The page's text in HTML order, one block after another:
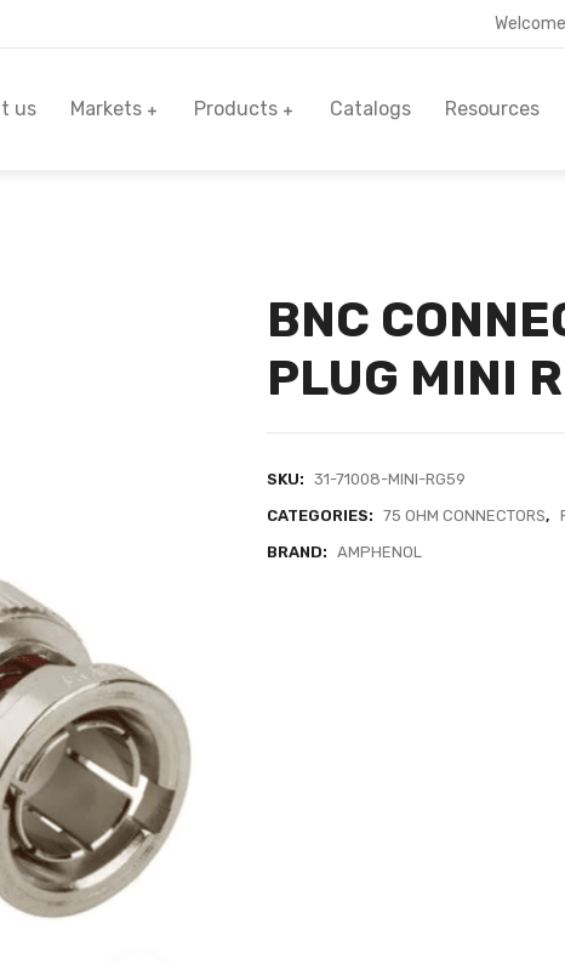
us Markets Products Catalogs Resources
BNC
PLUG MINI
SKU: 31-71008-MINI-RG59
CATEGORIES: 75 OHM CONNECTORS,
BRAND: AMPHENOL